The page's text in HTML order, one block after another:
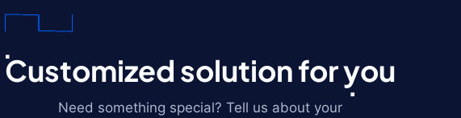
Customized solution for you
Need something special? Tell us about your